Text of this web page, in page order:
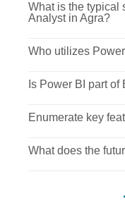
What is the typical
Analyst in Agra?
Who utilizes
Is Power BI part of
Enumerate key
What does the